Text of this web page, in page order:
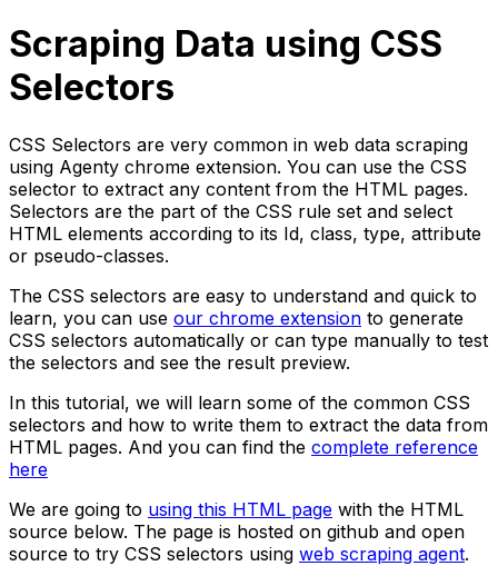
Scraping Data using CSS
Selectors
CSS Selectors are very common in web data scraping
using Agenty chrome extension. You can use the CSS
selector to extract any content from the HTML pages.
Selectors are the part of the CSS rule set and select
HTML elements according to its Id, class, type, attribute
or pseudo-classes.
The CSS selectors are easy to understand and quick to
learn, you can use our chrome extension to generate
CSS selectors automatically or can type manually to test
the selectors and see the result preview.
In this tutorial, we will learn some of the common CSS
selectors and how to write them to extract the data from
HTML pages. And you can find the complete reference
here
We are going to using this HTML page with the HTML
source below. The page is hosted on github and open
source to try CSS selectors using web scraping agent.